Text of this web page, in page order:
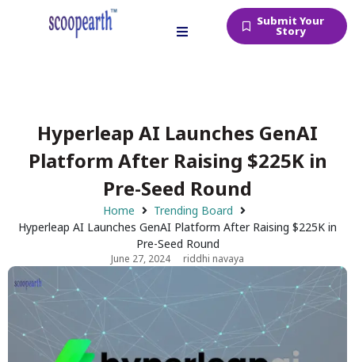
Submit Your
Story
Hyperleap AI Launches GenAI
Platform After Raising $225K in
Pre-Seed Round
Home
Trending Board
Hyperleap AI Launches GenAI Platform After Raising $225K in
Pre-Seed Round
June 27, 2024 riddhi navaya